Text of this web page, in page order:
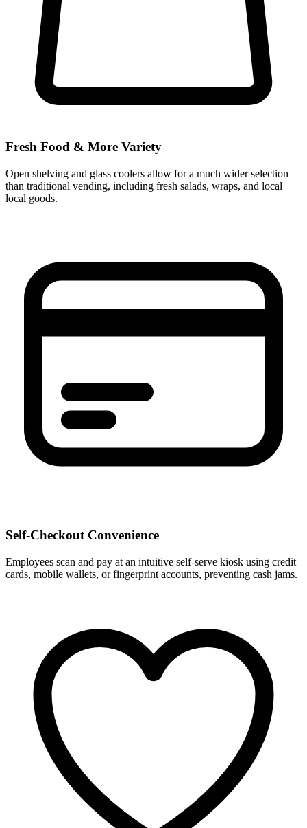
Fresh Food & More Variety
Open shelving and glass coolers allow for a much wider selection
than traditional vending, including fresh salads, wraps, and local
local goods.
Self-Checkout Convenience
Employees scan and pay at an intuitive self-serve kiosk using credit
cards, mobile wallets, or fingerprint accounts, preventing cash jams.